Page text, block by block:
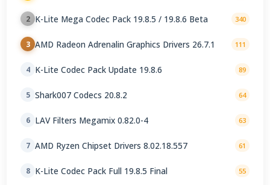
2 K-Lite Mega Codec Pack 19.8.5 / 19.8.6 Beta 340
3 AMD Radeon Adrenalin Graphics Drivers 26.7.1 111
4 K-Lite Codec Pack Update 19.8.6 89
5 Shark007 Codecs 20.8.2 64
6 LAV Filters Megamix 0.82.0-4 63
7 AMD Ryzen Chipset Drivers 8.02.18.557 61
8 K-Lite Codec Pack Full 19.8.5 Final 55